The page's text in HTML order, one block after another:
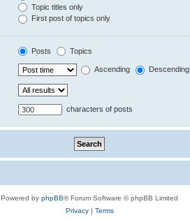
Topic titles only
First post of topics only
Posts Topics
Ascending Descending
characters of posts
Powered by phpBB® Forum Software © phpBB Limited
Privacy| Terms